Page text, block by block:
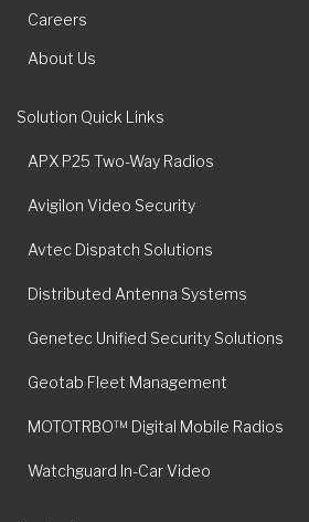
Careers
About Us
Solution Quick Links
APX P25 Two-Way Radios
Avigilon Video Security
Avtec Dispatch Solutions
Distributed Antenna Systems
Genetec Unified Security Solutions
Geotab Fleet Management
MOTOTRBO™ Digital Mobile Radios
Watchguard In-Car Video